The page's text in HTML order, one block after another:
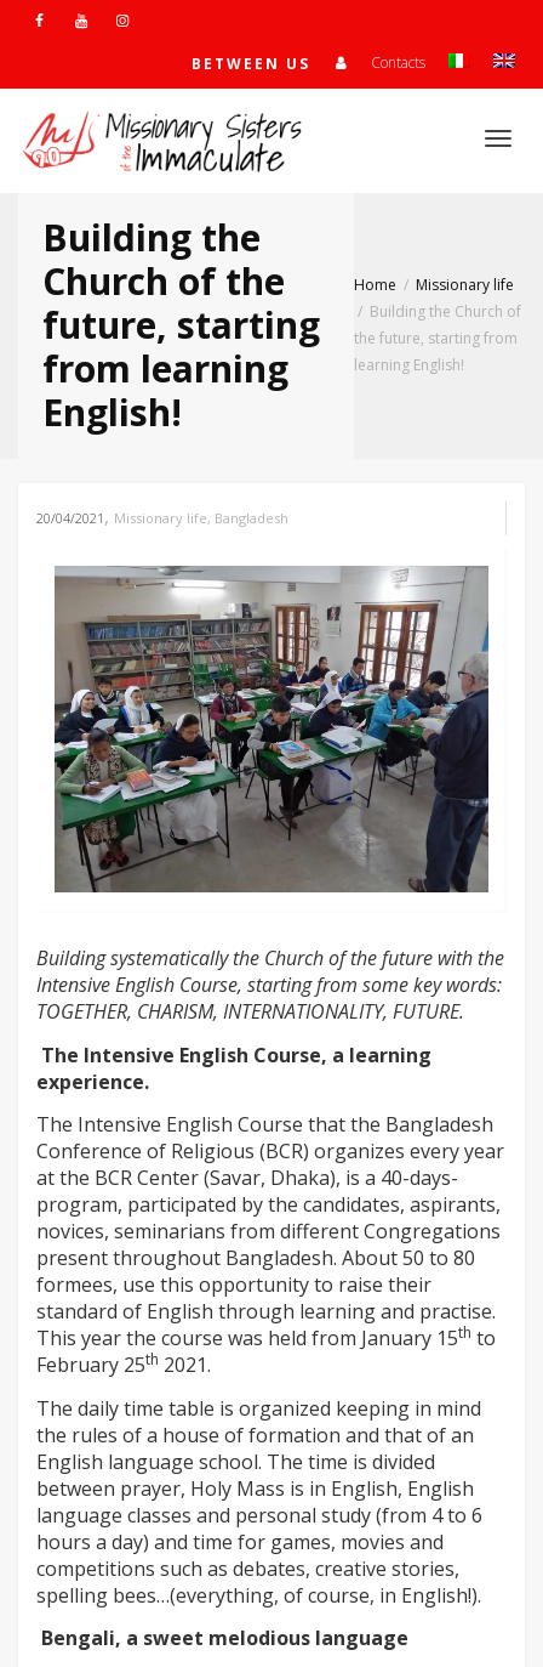
BETWEEN US Contacts
Building the
Church of the
future, starting
from learning
English!
Home
Missionary life
Building the Church of
the future, starting from
learning English!
20/04/2021 , Missionary life, Bangladesh
Building systematically the Church of the future with the
Intensive English Course, starting from some key words:
TOGETHER, CHARISM, INTERNATIONALITY, FUTURE.
The Intensive English Course, a learning
experience.
The Intensive English Course that the Bangladesh
Conference of Religious (BCR) organizes every year
at the BCR Center (Savar, Dhaka), is a 40-days-
program, participated by the candidates, aspirants,
novices, seminarians from different Congregations
present throughout Bangladesh. About 50 to 80
formees, use this opportunity to raise their
standard of English through learning and practise.
This year the course was held from January 15th to
February 25th 2021.
The daily time table is organized keeping in mind
the rules of a house of formation and that of an
English language school. The time is divided
between prayer, Holy Mass is in English, English
language classes and personal study (from 4 to 6
hours a day) and time for games, movies and
competitions such as debates, creative stories,
spelling bees…(everything, of course, in English!).
Bengali, a sweet melodious language